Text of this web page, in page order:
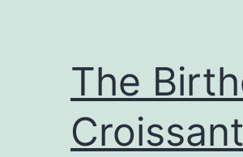
The